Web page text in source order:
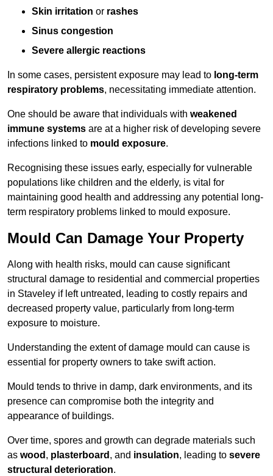
Skin irritation or rashes
Sinus congestion
Severe allergic reactions
In some cases, persistent exposure may lead to long-term
respiratory problems, necessitating immediate attention.
One should be aware that individuals with weakened
immune systems are at a higher risk of developing severe
infections linked to mould exposure.
Recognising these issues early, especially for vulnerable
populations like children and the elderly, is vital for
maintaining good health and addressing any potential long-
term respiratory problems linked to mould exposure.
Mould Can Damage Your Property
Along with health risks, mould can cause significant
structural damage to residential and commercial properties
in Staveley if left untreated, leading to costly repairs and
decreased property value, particularly from long-term
exposure to moisture.
Understanding the extent of damage mould can cause is
essential for property owners to take swift action.
Mould tends to thrive in damp, dark environments, and its
presence can compromise both the integrity and
appearance of buildings.
Over time, spores and growth can degrade materials such
as wood , plasterboard , and insulation, leading to severe
structural deterioration.